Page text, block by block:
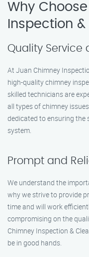
Why
Inspection
Quality Service
At Juan Chimney
high-quality chimney
skilled technicians are
all types of chimney
dedicated to ensuring the
system.
Prompt and
We understand the
why we strive to provide
time and will work
compromising on the
Chimney Inspection &
be in good hands.